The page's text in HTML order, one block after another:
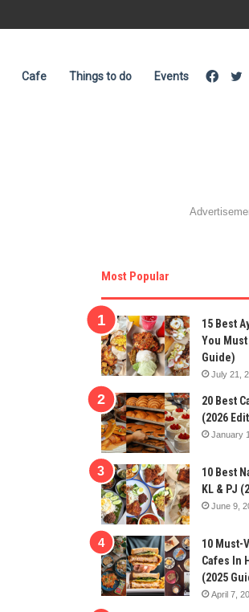
Cafe Things to do Events
Most Popular
15 Best
You Must
Guide)
July 21,
20 Best
(2026
January
10 Best
KL & PJ
June 9,
10 Must-
Cafes In
(2025
April 7,